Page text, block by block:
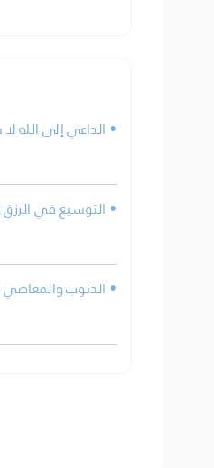
• الداعي إلى الله
• التوسيع في
• الذنوب